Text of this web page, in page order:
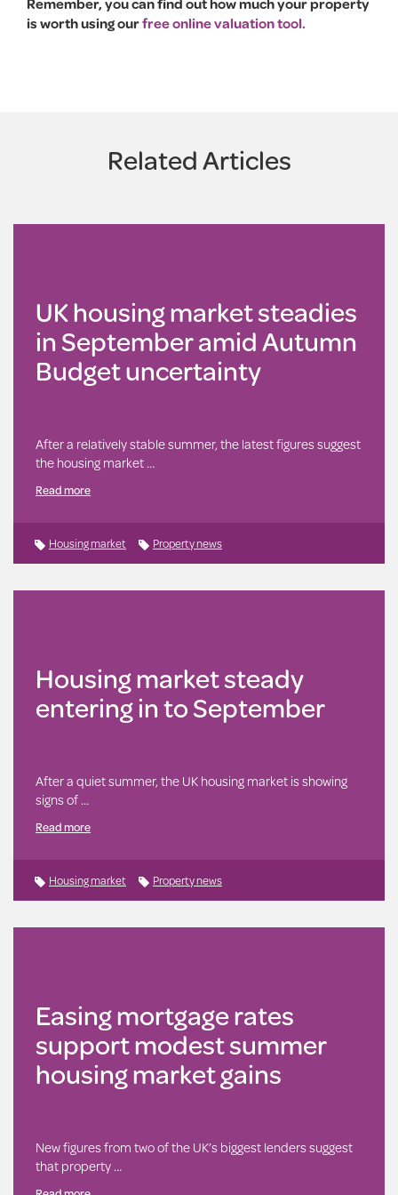
is worth using ourfree online valuation tool.
Related Articles
UK housing market steadies
in September amid Autumn
Budget uncertainty
After a relatively stable summer, the latest figures suggest
the housing market …
Read more
Housing market Property news
Housing market steady
entering in to September
After a quiet summer, the UK housing market is showing
signs of …
Read more
Housing market Property news
Easing mortgage rates
support modest summer
housing market gains
New figures from two of the UK’s biggest lenders suggest
that property …